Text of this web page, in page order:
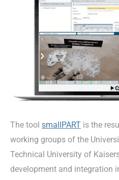
The tool smallPART is the
working groups of the
Technical University of
development and integration